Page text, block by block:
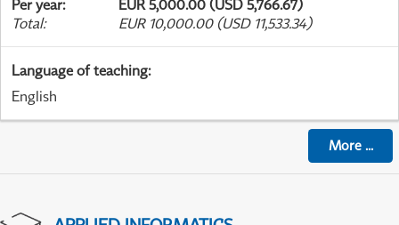
Per year:
EUR 5,000.00 (USD 5,766.67)
Total: EUR 10,000.00 (USD 11,533.34)
Language of teaching:
English
More...